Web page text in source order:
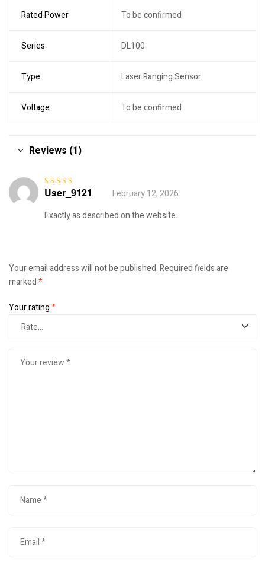
Rated Power To be confirmed
Series DL100
Type Laser Ranging Sensor
Voltage To be confirmed
Reviews (1)
Rated5 out of
5
User_9121
February 12, 2026
Exactly as described on the website.
Your email address will not be published.Required fields are
marked*
Your rating*